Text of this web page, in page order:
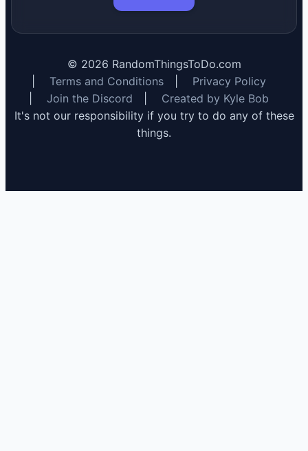
© 2026 RandomThingsToDo.com
Terms and Conditions
Privacy Policy
Join the Discord
Created by Kyle Bob
It's not our responsibility if you try to do any of these
things.